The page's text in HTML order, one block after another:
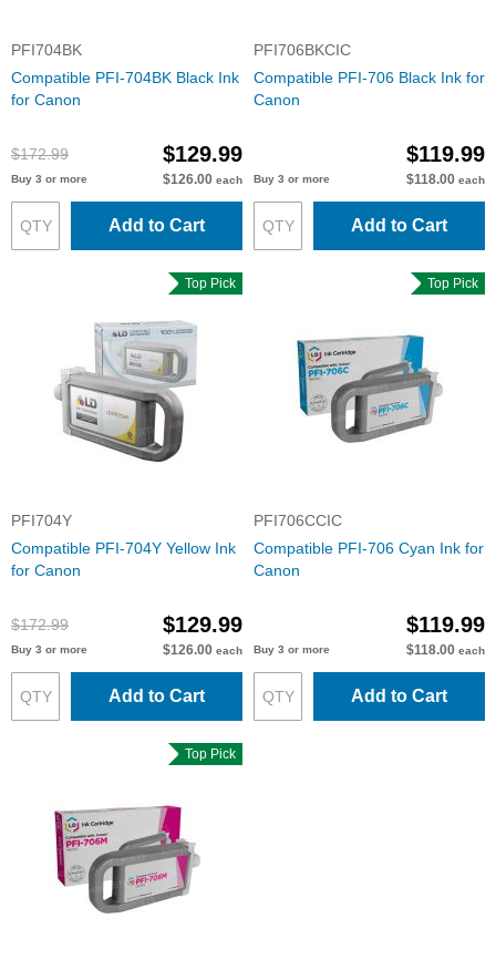
PFI704BK
Compatible PFI-704BK Black Ink
for Canon
$172.99 $129.99
Buy 3 or more $126.00 each
Add to Cart
PFI706BKCIC
Compatible PFI-706 Black Ink for
Canon
$119.99
Buy 3 or more $118.00 each
Add to Cart
Top Pick
PFI704Y
Compatible PFI-704Y Yellow Ink
for Canon
$172.99 $129.99
Buy 3 or more $126.00 each
Add to Cart
Top Pick
PFI706CCIC
Compatible PFI-706 Cyan Ink for
Canon
$119.99
Buy 3 or more $118.00 each
Add to Cart
Top Pick